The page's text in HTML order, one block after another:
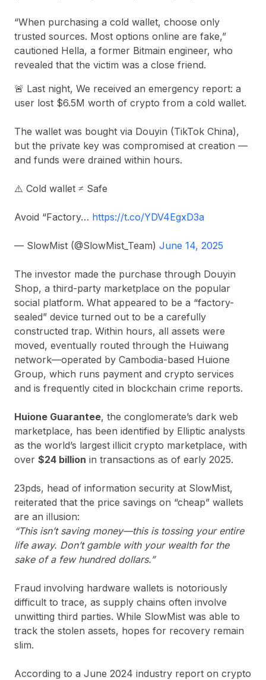
“When purchasing a cold wallet, choose only
trusted sources. Most options online are fake,”
cautioned Hella, a former Bitmain engineer, who
revealed that the victim was a close friend.
🚨 Last night, We received an emergency report: a
user lost $6.5M worth of crypto from a cold wallet.
The wallet was bought via Douyin (TikTok China),
but the private key was compromised at creation —
and funds were drained within hours.
⚠️ Cold wallet ≠ Safe
Avoid “Factory… https://t.co/YDV4EgxD3a
— SlowMist (@SlowMist_Team) June 14, 2025
The investor made the purchase through Douyin
Shop, a third-party marketplace on the popular
social platform. What appeared to be a “factory-
sealed” device turned out to be a carefully
constructed trap. Within hours, all assets were
moved, eventually routed through the Huiwang
network—operated by Cambodia-based Huione
Group, which runs payment and crypto services
and is frequently cited in blockchain crime reports.
Huione Guarantee, the conglomerate’s dark web
marketplace, has been identified by Elliptic analysts
as the world’s largest illicit crypto marketplace, with
over $24 billion in transactions as of early 2025.
23pds, head of information security at SlowMist,
reiterated that the price savings on “cheap” wallets
are an illusion:
“This isn’t saving money—this is tossing your entire
life away. Don’t gamble with your wealth for the
sake of a few hundred dollars.”
Fraud involving hardware wallets is notoriously
difficult to trace, as supply chains often involve
unwitting third parties. While SlowMist was able to
track the stolen assets, hopes for recovery remain
slim.
According to a June 2024 industry report on crypto